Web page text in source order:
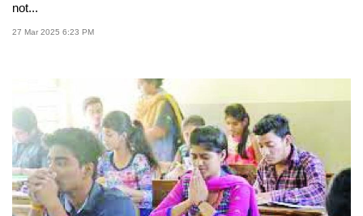
not...
27 Mar 2025 6:23 PM